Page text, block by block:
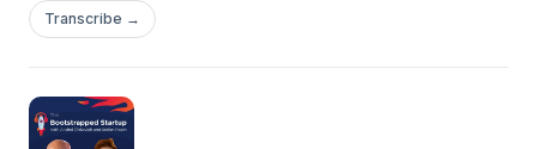
launch successfully and nuggets of marketing.In this
episode he shares:- Why are App Sumo originals so
to make the most of your launch and why you should really
strive to make it incredible
Transcribe →